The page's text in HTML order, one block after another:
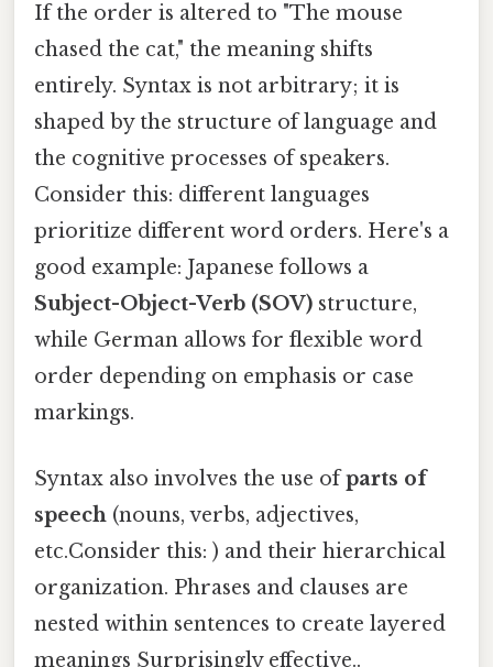
If the order is altered to "The mouse
chased the cat," the meaning shifts
entirely. Syntax is not arbitrary; it is
shaped by the structure of language and
the cognitive processes of speakers.
Consider this: different languages
prioritize different word orders. Here's a
good example: Japanese follows a
Subject-Object-Verb (SOV) structure,
while German allows for flexible word
order depending on emphasis or case
markings.
Syntax also involves the use ofparts of
speech (nouns, verbs, adjectives,
etc.Consider this: ) and their hierarchical
organization. Phrases and clauses are
nested within sentences to create layered
meanings Surprisingly effective..